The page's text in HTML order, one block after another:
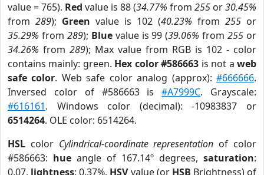
value = 765). Red value is 88 (34.77% from 255 or30.45%
from 289); Green value is 102 (40.23% from 255 or
35.29% from 289); Bluevalue is 99 (39.06% from255 or
34.26% from 289); Max value from RGB is 102 - color
contains mainly: green. Hex color #586663 is not aweb
safe color. Web safe color analog (approx):#666666.
Inversed color of #586663 is#A7999C. Grayscale:
#616161. Windows color (decimal): -10983837 or
6514264. OLE color: 6514264.
HSL color Cylindrical-coordinate representation of color
#586663: hue angle of 167.14º degrees, saturation:
0.07, lightness: 0.37%. HSVvalue (or HSB Brightness) of